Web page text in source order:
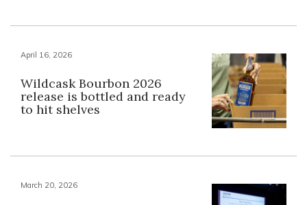
April 16, 2026
Wildcask Bourbon 2026
release is bottled and ready
to hit shelves
March 20, 2026